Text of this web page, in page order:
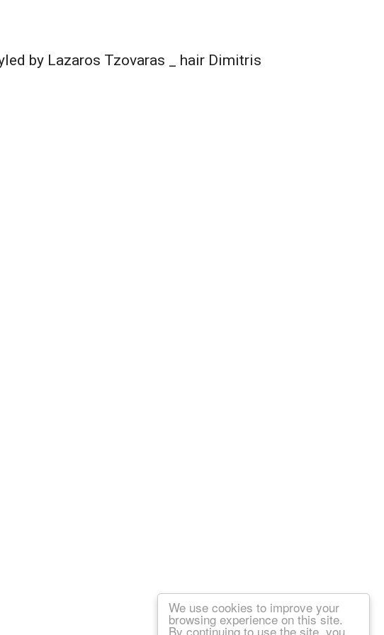
We use cookies to improve your
browsing experience on this site.
By continuing to use the site, you
by Lazaros Tzovaras _ hair Dimitris